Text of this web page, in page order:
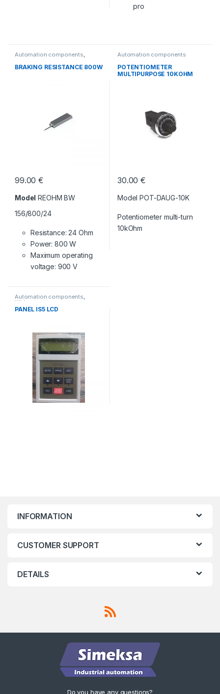
pro
Automation components,
BRAKING RESISTANCE 800W
99.00€
Model REOHM BW
156/800/24
Resistance: 24 Ohm
Power: 800 W
Maximum operating
voltage: 900 V
Automation components
POTENTIOMETER
MULTIPURPOSE 10KOHM
30.00€
Model POT-DAUG-10K
Potentiometer multi-turn
10kOhm
Automation components,
Without category
PANEL IS5 LCD
INFORMATION
CUSTOMER SUPPORT
DETAILS
Do you have any questions?